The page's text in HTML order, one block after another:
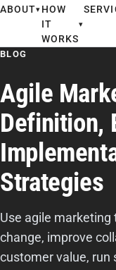
ABOUT▾ HOW
IT
WORKS
▾
BLOG
Agile
Definition,
Strategies
Use agile
change, improve
customer value, run